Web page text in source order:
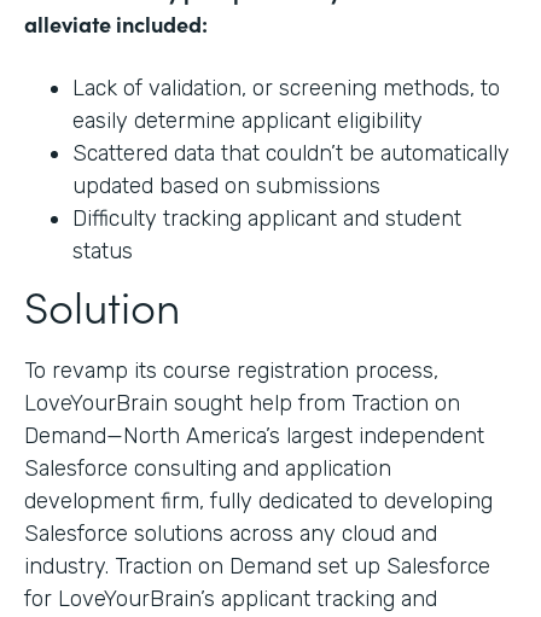
alleviate included:
Lack of validation, or screening methods, to
easily determine applicant eligibility
Scattered data that couldn’t be automatically
updated based on submissions
Difficulty tracking applicant and student
status
Solution
To revamp its course registration process,
LoveYourBrain sought help from Traction on
Demand—North America’s largest independent
Salesforce consulting and application
development firm, fully dedicated to developing
Salesforce solutions across any cloud and
industry. Traction on Demand set up Salesforce
for LoveYourBrain’s applicant tracking and